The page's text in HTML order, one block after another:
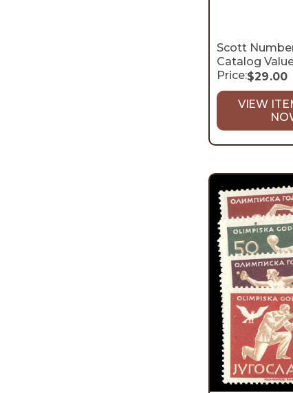
Scott
Catalog
Price:$29.00
VIEW